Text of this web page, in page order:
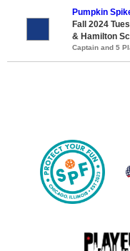
Pumpkin
Fall 2024
& Hamilton
Captain and 5